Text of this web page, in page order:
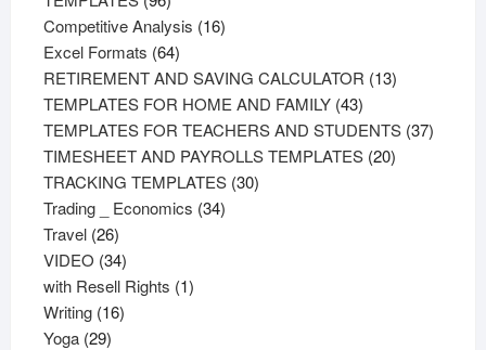
products
Competitive Analysis 1616
Excel Formats 6464
products
RETIREMENT AND SAVING CALCULATOR 1313
TEMPLATES FOR HOME AND FAMILY 4343
products
TEMPLATES FOR TEACHERS AND STUDENTS 3737
TIMESHEET AND PAYROLLS TEMPLATES 2020
TRACKING TEMPLATES 3030
Trading _ Economics 3434
Travel 2626
products
VIDEO 3434
products
with Resell Rights 11
Writing 1616
Yoga 2929